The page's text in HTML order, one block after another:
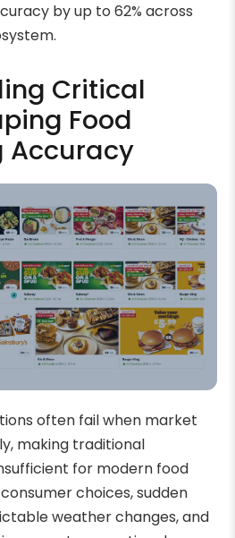
by up to 62% across
Critical
Food
Accuracy
often fail when market
making traditional
for modern food
choices, sudden
weather changes, and